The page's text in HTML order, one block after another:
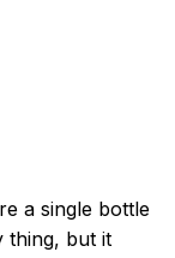
a single bottle
thing, but it